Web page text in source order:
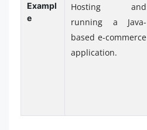
Exampl
e
Hosting and
running a Java-
based e-commerce
application.